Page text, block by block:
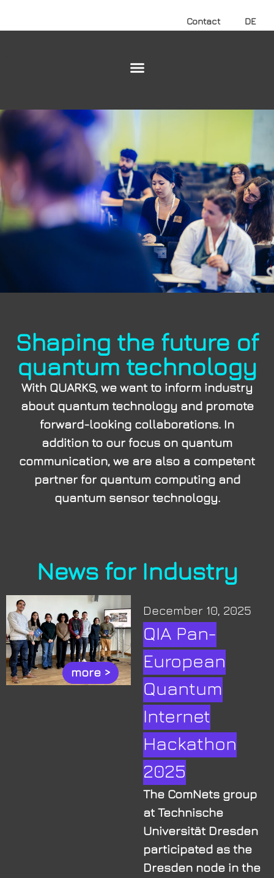
Contact DE
Shaping the future of
quantum technology
With QUARKS, we want to inform industry
about quantum technology and promote
forward-looking collaborations. In
addition to our focus on quantum
communication, we are also a competent
partner for quantum computing and
quantum sensor technology.
News for Industry
more >
December 10, 2025
QIA Pan-
European
Quantum
Internet
Hackathon
2025
The ComNets group
at Technische
Universität Dresden
participated as the
Dresden node in the